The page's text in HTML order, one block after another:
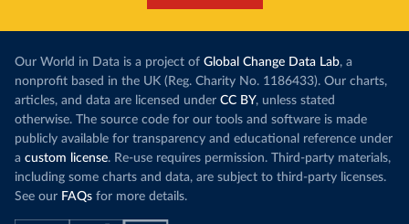
Our World in Data is a project of Global Change Data Lab, a
nonprofit based in the UK (Reg. Charity No. 1186433). Our charts,
articles, and data are licensed under CC BY, unless stated
otherwise. The source code for our tools and software is made
publicly available for transparency and educational reference under
a custom license. Re-use requires permission. Third-party materials,
including some charts and data, are subject to third-party licenses.
See our FAQs for more details.